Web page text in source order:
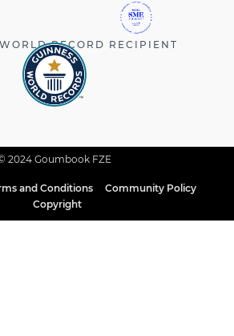
RECORD RECIPIENT
2024 Goumbook FZE
and Conditions
Community Policy
Copyright